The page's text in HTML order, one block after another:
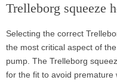
Trelleborg squeeze
Selecting the correct
the most critical aspect of
pump. The Trelleborg
for the fit to avoid premature